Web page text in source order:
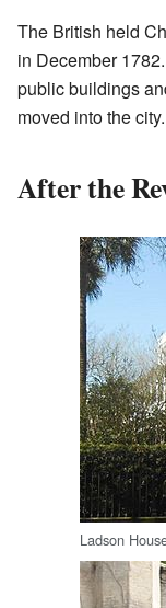
The British held
in December
public buildings
moved into the city.
After the
Ladson